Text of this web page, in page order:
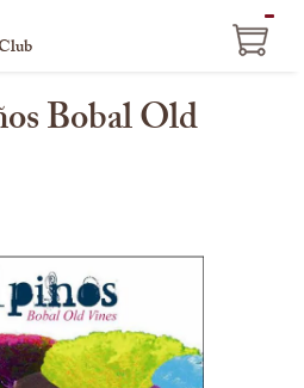
Bobal Old